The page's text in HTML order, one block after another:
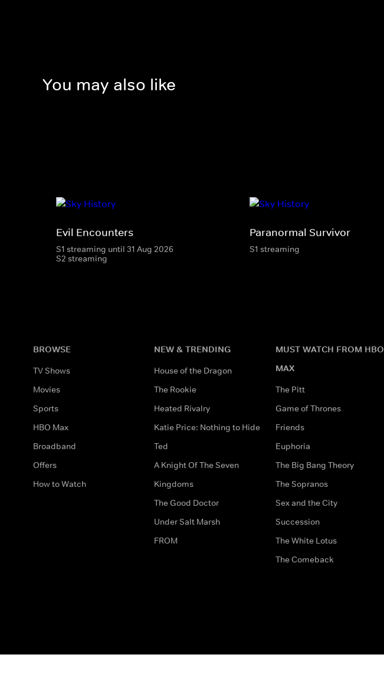
You may also like
Evil Encounters
S1 streaming until 31 Aug 2026
S2 streaming
Paranormal Survivor
S1 streaming
BROWSE
TV Shows
Movies
Sports
HBO Max
Broadband
Offers
How to Watch
NEW & TRENDING
House of the Dragon
The Rookie
Heated Rivalry
Katie Price: Nothing to Hide
Ted
A Knight Of The Seven
Kingdoms
The Good Doctor
Under Salt Marsh
FROM
MUST WATCH FROM HBO
MAX
The Pitt
Game of Thrones
Friends
Euphoria
The Big Bang Theory
The Sopranos
Sex and the City
Succession
The White Lotus
The Comeback